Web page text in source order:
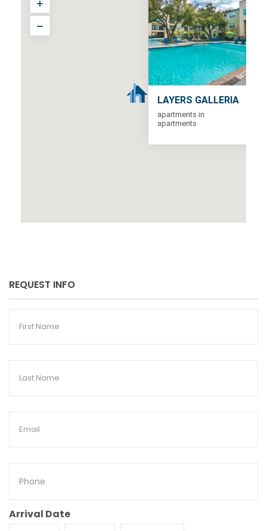
LAYERS GALLERIA
apartments in
apartments
REQUEST INFO
First
Last
Email
Phone
Arrival Date